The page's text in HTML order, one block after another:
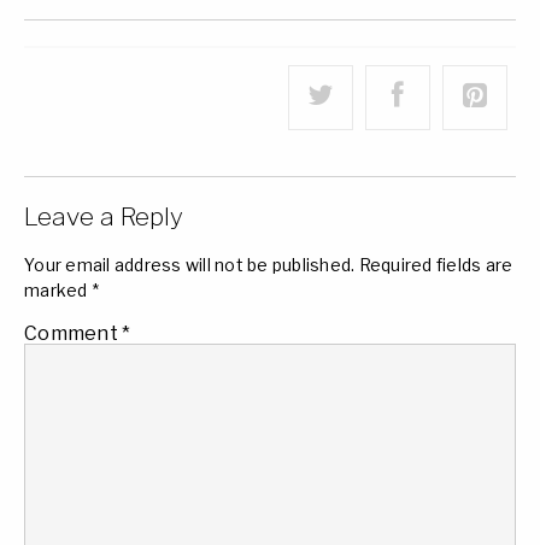
Leave a Reply
Your email address will not be published. Required fields are
marked *
Comment *